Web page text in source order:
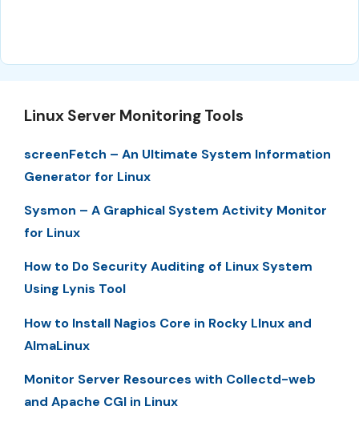
Linux Server Monitoring Tools
screenFetch – An Ultimate System Information
Generator for Linux
Sysmon – A Graphical System Activity Monitor
for Linux
How to Do Security Auditing of Linux System
Using Lynis Tool
How to Install Nagios Core in Rocky LInux and
AlmaLinux
Monitor Server Resources with Collectd-web
and Apache CGI in Linux